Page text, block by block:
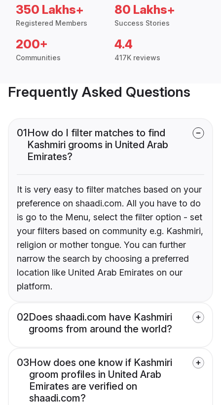
350 Lakhs+
Registered Members
80 Lakhs+
Success Stories
200+
Communities
4.4
417K reviews
Frequently Asked Questions
01How do I filter matches to find
Kashmiri grooms in United Arab
Emirates?
It is very easy to filter matches based on your
preference on shaadi.com. All you have to do
is go to the Menu, select the filter option - set
your filters based on community e.g. Kashmiri,
religion or mother tongue. You can further
narrow the search by choosing a preferred
location like United Arab Emirates on our
platform.
02Does shaadi.com have Kashmiri
grooms from around the world?
03How does one know if Kashmiri
groom profiles in United Arab
Emirates are verified on
shaadi.com?